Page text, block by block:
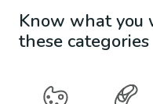
Know what you
these categories